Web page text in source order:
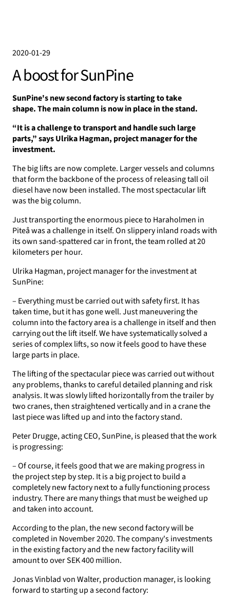
A boost for SunPine
SunPine's new second factory is starting to take
shape.The main column is now in place in the stand.
“It is a challenge to transport and handle such large
parts,” says Ulrika Hagman, project manager for the
investment.
The big lifts are now complete. Larger vessels and columns
that form the backbone of the process of releasing tall oil
diesel have now been installed. The most spectacular lift
was the big column.
Just transporting the enormous piece to Haraholmen in
Piteå was a challenge in itself. On slippery inland roads with
its own sand-spattered car in front, the team rolled at 20
kilometers per hour.
Ulrika Hagman, project manager for the investment at
SunPine:
– Everything must be carried out with safety first. It has
taken time, but it has gone well. Just maneuvering the
column into the factory area is a challenge in itself and then
carrying out the lift itself. We have systematically solved a
series of complex lifts, so now it feels good to have these
large parts in place.
The lifting of the spectacular piece was carried out without
any problems, thanks to careful detailed planning and risk
analysis. It was slowly lifted horizontally from the trailer by
two cranes, then straightened vertically and in a crane the
last piece was lifted up and into the factory stand.
Peter Drugge, acting CEO, SunPine, is pleased that the work
is progressing:
– Of course, it feels good that we are making progress in
the project step by step. It is a big project to build a
completely new factory next to a fully functioning process
industry. There are many things that must be weighed up
and taken into account.
According to the plan, the new second factory will be
completed in November 2020. The company's investments
in the existing factory and the new factory facility will
amount to over SEK 400 million.
Jonas Vinblad von Walter, production manager, is looking
forward to starting up a second factory:
2020-01-29